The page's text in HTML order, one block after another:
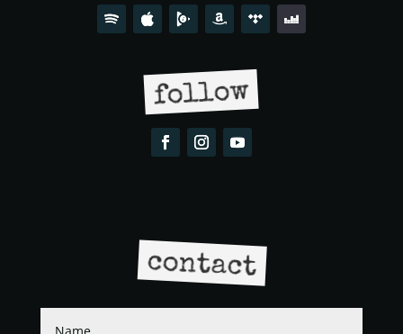
follow
contact